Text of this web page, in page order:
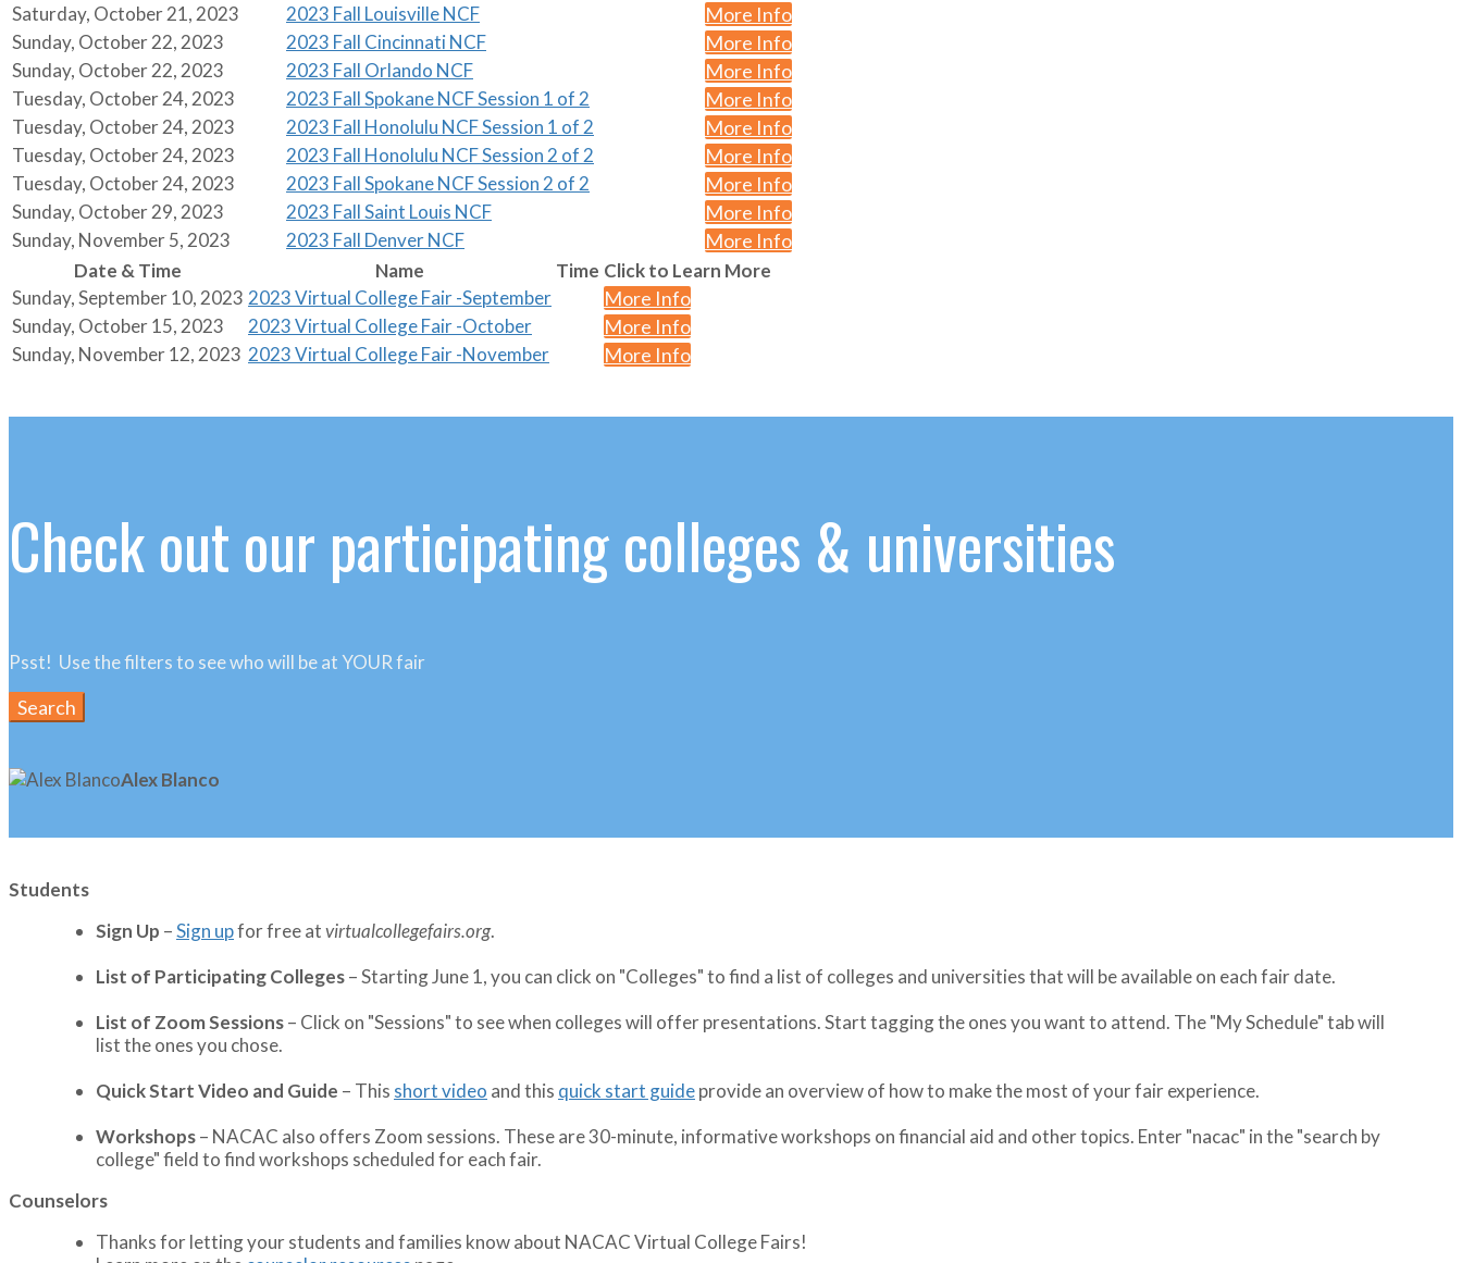
Saturday, October 21, 2023 2023 Fall Louisville NCF More Info
Sunday, October 22, 2023 2023 Fall Cincinnati NCF More Info
Sunday, October 22, 2023 2023 Fall Orlando NCF More Info
Tuesday, October 24, 2023 2023 Fall Spokane NCF Session 1 of 2 More Info
Tuesday, October 24, 2023 2023 Fall Honolulu NCF Session 1 of 2 More Info
Tuesday, October 24, 2023 2023 Fall Honolulu NCF Session 2 of 2 More Info
Tuesday, October 24, 2023 2023 Fall Spokane NCF Session 2 of 2 More Info
Sunday, October 29, 2023 2023 Fall Saint Louis NCF More Info
Sunday, November 5, 2023 2023 Fall Denver NCF More Info
Date & Time Name Time Click to Learn More
Sunday, September 10, 2023 2023 Virtual College Fair -September More Info
Sunday, October 15, 2023 2023 Virtual College Fair -October More Info
Sunday, November 12, 2023 2023 Virtual College Fair -November More Info
Check out our participating colleges & universities
Psst! Use the filters to see who will be at YOUR fair
Search
Alex Blanco
Students
Sign Up –Sign upfor free atvirtualcollegefairs.org.
List of Participating Colleges– Starting June 1, you can click on "Colleges" to find a list of colleges and universities that will be available on each fair date.
List of Zoom Sessions– Click on "Sessions" to see when colleges will offer presentations. Start tagging the ones you want to attend. The "My Schedule" tab will
list the ones you chose.
Quick Start Video and Guide – This short video and this quick start guideprovide an overview of how to make the most of your fair experience.
Workshops– NACAC also offers Zoom sessions. These are 30-minute, informative workshops on financial aid and other topics. Enter "nacac" in the "search by
college" field to find workshops scheduled for each fair.
Counselors
Thanks for letting your students and families know about NACAC Virtual College Fairs!